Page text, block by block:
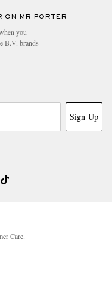
ON MR PORTER
you
B.V. brands
Sign Up
Care.